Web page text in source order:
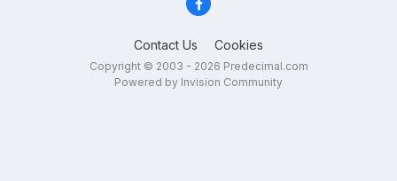
Contact Us Cookies
Copyright © 2003 - 2026 Predecimal.com
Powered by Invision Community